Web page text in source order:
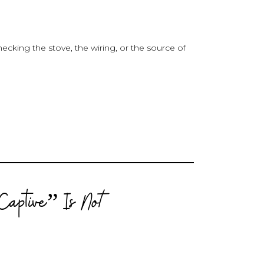
the stove, the wiring, or the source of
IsNot